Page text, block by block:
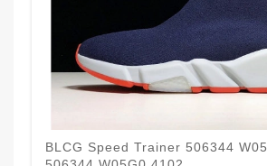
BLCG Speed Trainer 506344